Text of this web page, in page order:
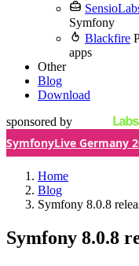
Symfony
Blackfire
apps
Other
Blog
Download
sponsored by
SymfonyLive Germany
Home
Blog
Symfony 8.0.8
Symfony 8.0.8